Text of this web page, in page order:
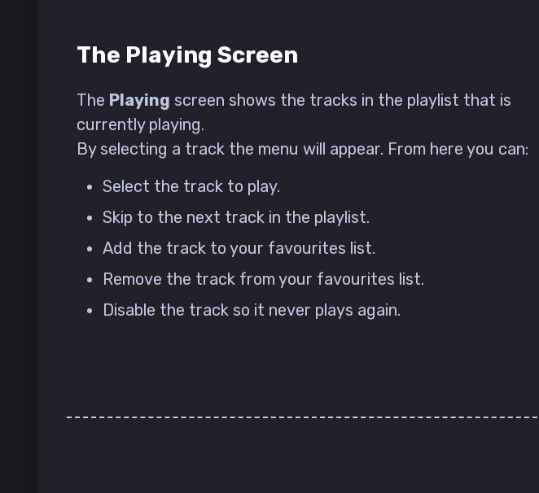
The Playing Screen
The Playing screen shows the tracks in the playlist that is
currently playing.
By selecting a track the menu will appear. From here you can:
Select the track to play.
Skip to the next track in the playlist.
Add the track to your favourites list.
Remove the track from your favourites list.
Disable the track so it never plays again.